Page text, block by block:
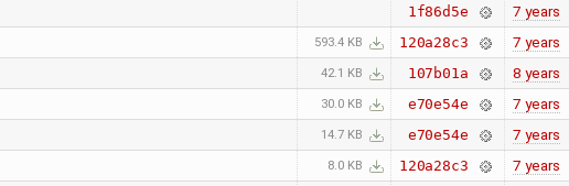
1f86d5e 7 years
593.4 KB 120a28c3 7 years
42.1 KB 107b01a 8 years
30.0 KB e70e54e 7 years
14.7 KB e70e54e 7 years
8.0 KB 120a28c3 7 years